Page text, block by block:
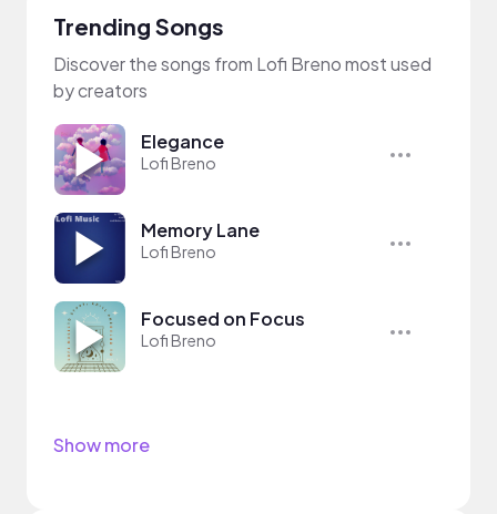
Trending Songs
Discover the songs from Lofi Breno most used
by creators
Elegance
Lofi Breno
Memory Lane
Lofi Breno
Focused on Focus
Lofi Breno
Show more